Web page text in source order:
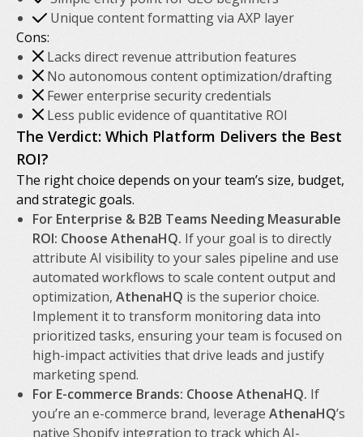
Unique content formatting via AXP layer
Cons:
Lacks direct revenue attribution features
No autonomous content optimization/drafting
Fewer enterprise security credentials
Less public evidence of quantitative ROI
The Verdict: Which Platform Delivers the Best
ROI?
The right choice depends on your team’s size, budget,
and strategic goals.
For Enterprise & B2B Teams Needing Measurable
ROI: Choose AthenaHQ. If your goal is to directly
attribute AI visibility to your sales pipeline and use
automated workflows to scale content output and
optimization, AthenaHQ is the superior choice.
Implement it to transform monitoring data into
prioritized tasks, ensuring your team is focused on
high-impact activities that drive leads and justify
marketing spend.
For E-commerce Brands: Choose AthenaHQ. If
you’re an e-commerce brand, leverage AthenaHQ’s
native Shopify integration to track which AI-